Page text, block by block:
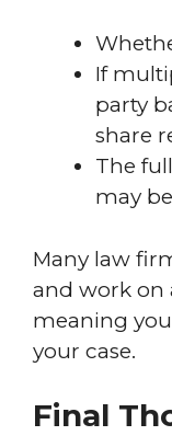
If
party
share
The
may
Many law
and work on
meaning
your case.
Final